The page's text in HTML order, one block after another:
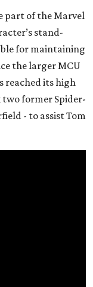
part of the Marvel
stand-
for maintaining
the larger MCU
reached its high
former Spider-
- to assist Tom